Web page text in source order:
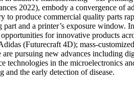
2022), embody a convergence of
produce commercial quality parts
and a printer’s exposure window.
for innovative products
(Futurecraft 4D); mass-
pursuing new advances including
technologies in the microelectronics
the early detection of disease.